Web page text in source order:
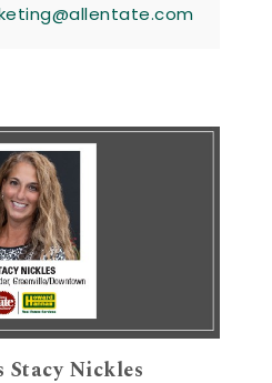
Stacy Nickles